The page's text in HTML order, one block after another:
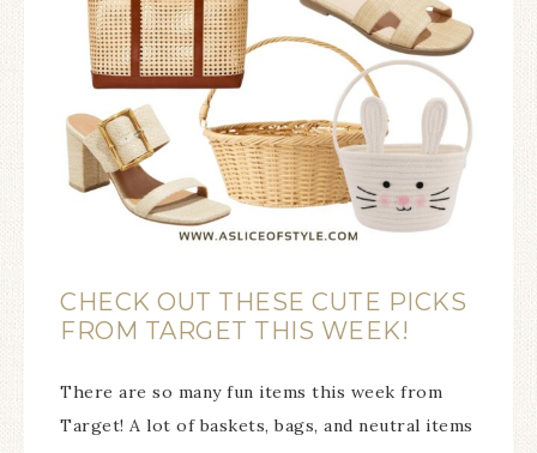
CHECK OUT THESE CUTE PICKS
FROM TARGET THIS WEEK!
There are so many fun items this week from
Target! A lot of baskets, bags, and neutral items